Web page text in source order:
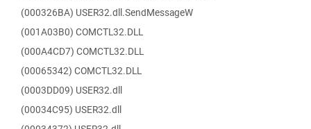
(000326BA) USER32.dll.SendMessageW
(001A03B0) COMCTL32.DLL
(000A4CD7) COMCTL32.DLL
(00065342) COMCTL32.DLL
(0003DD09) USER32.dll
(00034C95) USER32.dll